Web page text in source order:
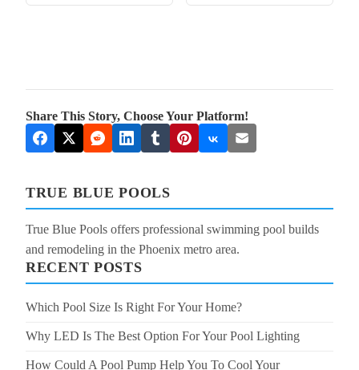
Share This Story, Choose Your Platform!
TRUE BLUE POOLS
True Blue Pools offers professional swimming pool builds
and remodeling in the Phoenix metro area.
RECENT POSTS
Which Pool Size Is Right For Your Home?
Why LED Is The Best Option For Your Pool Lighting
How Could A Pool Pump Help You To Cool Your